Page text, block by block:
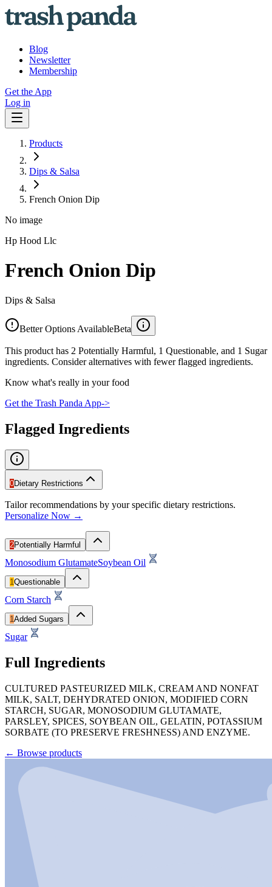
Blog
Newsletter
Membership
Get the App
Log in
Products
Dips & Salsa
French Onion Dip
No image
Hp Hood Llc
French Onion Dip
Dips & Salsa
Better Options AvailableBeta
This product has 2 Potentially Harmful, 1 Questionable, and 1 Sugar
ingredients. Consider alternatives with fewer flagged ingredients.
Know what's really in your food
Get the Trash Panda App->
Flagged Ingredients
0Dietary Restrictions
Tailor recommendations by your specific dietary restrictions.
Personalize Now →
2Potentially Harmful
Monosodium GlutamateSoybean Oil
1Questionable
Corn Starch
1Added Sugars
Sugar
Full Ingredients
CULTURED PASTEURIZED MILK, CREAM AND NONFAT
MILK, SALT, DEHYDRATED ONION, MODIFIED CORN
STARCH, SUGAR, MONOSODIUM GLUTAMATE,
PARSLEY, SPICES, SOYBEAN OIL, GELATIN, POTASSIUM
SORBATE (TO PRESERVE FRESHNESS) AND ENZYME.
← Browse products